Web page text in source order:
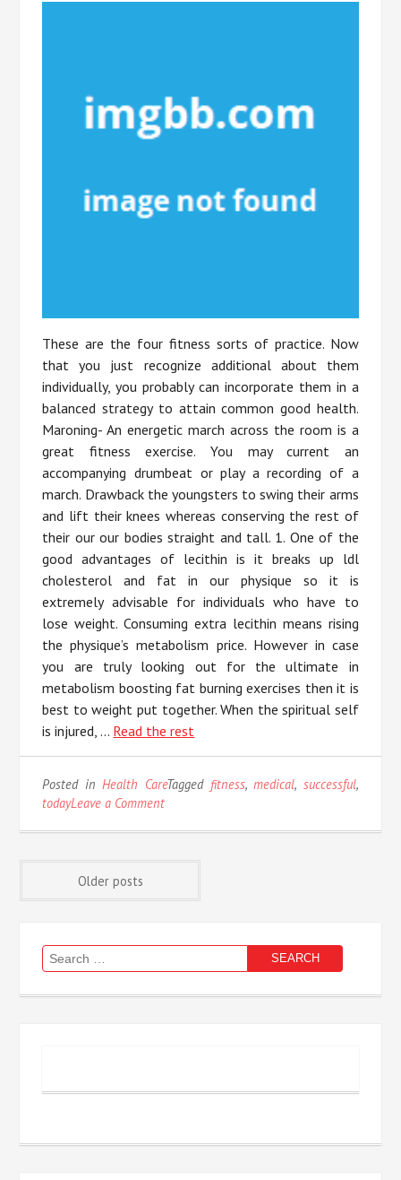
These are the four fitness sorts of practice. Now
that you just recognize additional about them
individually, you probably can incorporate them in a
balanced strategy to attain common good health.
Maroning- An energetic march across the room is a
great fitness exercise. You may current an
accompanying drumbeat or play a recording of a
march. Drawback the youngsters to swing their arms
and lift their knees whereas conserving the rest of
their our our bodies straight and tall. 1. One of the
good advantages of lecithin is it breaks up ldl
cholesterol and fat in our physique so it is
extremely advisable for individuals who have to
lose weight. Consuming extra lecithin means rising
the physique’s metabolism price. However in case
you are truly looking out for the ultimate in
metabolism boosting fat burning exercises then it is
best to weight put together. When the spiritual self
is injured, … Read the rest
Posted inHealth CareTagged fitness,medical, successful,
todayLeave a Commenton
Starting
Today
Posts
navigation
Older posts
Search
for: